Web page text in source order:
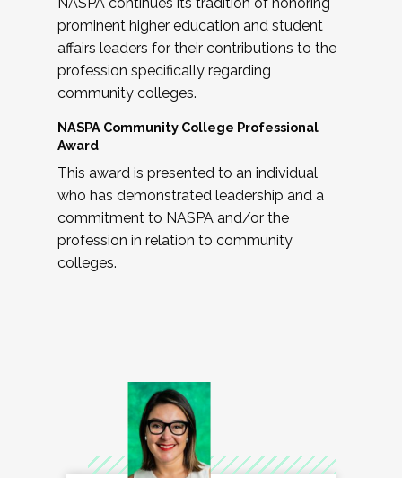
prominent higher education and student
affairs leaders for their contributions to the
profession specifically regarding
community colleges.
NASPA Community College Professional
Award
This award is presented to an individual
who has demonstrated leadership and a
commitment to NASPA and/or the
profession in relation to community
colleges.